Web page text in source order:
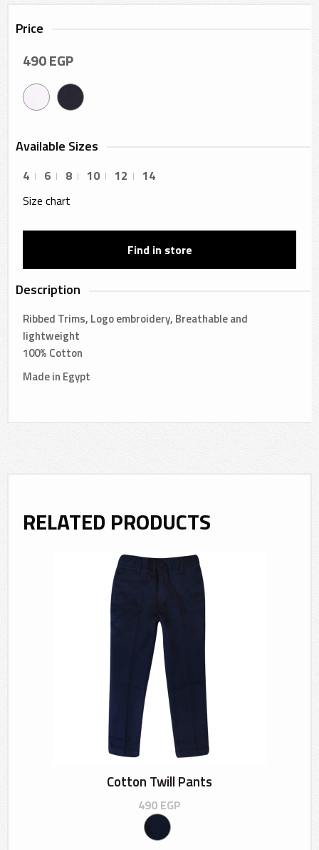
Price
490EGP
Available Sizes
4 6 8 10 12
14
Size chart
Find in store
Description
Ribbed Trims, Logo embroidery, Breathable and
lightweight
100% Cotton
Made in Egypt
RELATED PRODUCTS
Cotton Twill Pants
490 EGP